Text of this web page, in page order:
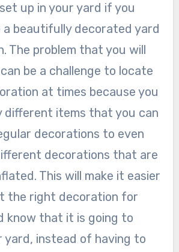
up in your yard if you
beautifully decorated yard
The problem that you will
be a challenge to locate
at times because you
different items that you can
decorations to even
decorations that are
This will make it easier
the right decoration for
know that it is going to
yard, instead of having to